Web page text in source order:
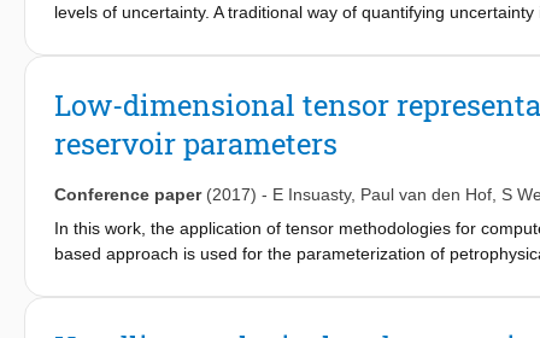
levels of uncertainty. A traditional way of quantifying
offline or open-loop. The main focus of this work is to develop
not invalidated. As a next step, the robust optimization is
ensemble gives a less conservative description of uncertainty
Simulation example shows that an increase in the objective
developed adaptive robust scheme compared to an open-
Low-dimensional tensor
reservoir parameters
Conference paper (2017) - E Insuasty, Paul van den Hof S
In this work, the application of tensor methodologies for
based approach is used for the parameterization of
realizations are collected in a tensor form which is